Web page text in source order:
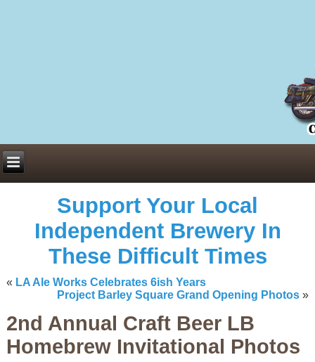
Support Your Local
Independent Brewery In
These Difficult Times
« LA Ale Works Celebrates 6ish Years
Project Barley Square Grand Opening Photos»
2nd Annual Craft Beer LB
Homebrew Invitational Photos